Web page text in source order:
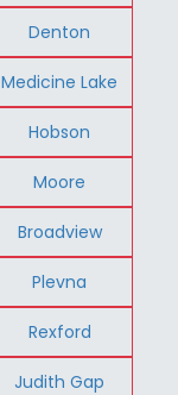
Denton
Medicine Lake
Hobson
Moore
Broadview
Plevna
Rexford
Judith Gap